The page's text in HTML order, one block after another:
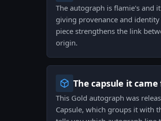
The autograph is flamie's and
giving provenance and
piece strengthens the link
origin.
The capsule it
This Gold autograph was
Capsule, which groups it with